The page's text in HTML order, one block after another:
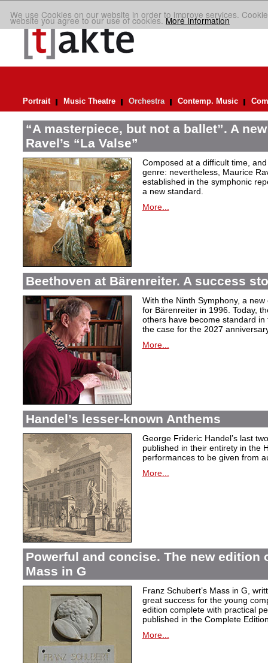
We use Cookies on our website in order to improve services.
website you agree to our use of cookies.More Information
Portrait Music Theatre Orchestra Contemp. Music
“A masterpiece, but not a ballet”. A
Ravel’s “La Valse”
Composed at a difficult time,
genre: nevertheless, Maurice
established in the symphonic
a new standard.
More...
Beethoven at Bärenreiter. A success
With the Ninth Symphony, a
for Bärenreiter in 1996. Today,
others have become standard
the case for the 2027
More...
Handel’s lesser-known Anthems
George Frideric Handel’s last
published in their entirety in the
performances to be given from
More...
Powerful and concise. The new edition
Mass in G
Franz Schubert’s Mass in G,
great success for the young
edition complete with practical
published in the Complete
More...